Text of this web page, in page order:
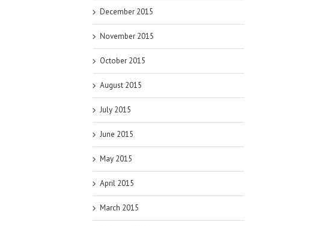
December 2015
November 2015
October 2015
August 2015
July 2015
June 2015
May 2015
April 2015
March 2015